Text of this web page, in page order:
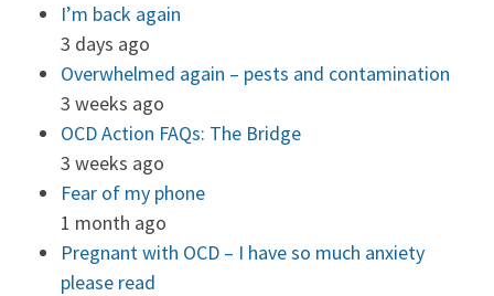
I’m back again
3 days ago
Overwhelmed again – pests and contamination
3 weeks ago
OCD Action FAQs: The Bridge
3 weeks ago
Fear of my phone
1 month ago
Pregnant with OCD – I have so much anxiety
please read